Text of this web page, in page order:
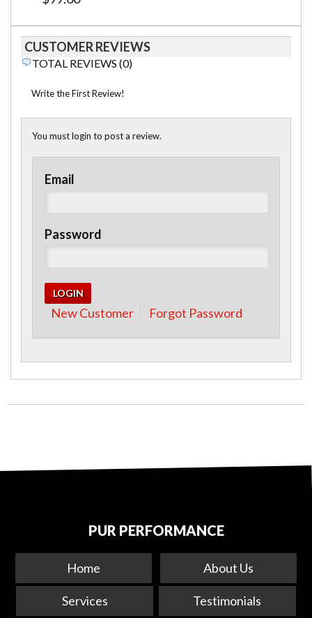
CUSTOMER REVIEWS
TOTAL REVIEWS (0)
Write the First Review!
You must login to post a review.
Email
Password
New Customer Forgot Password
PUR PERFORMANCE
Home About Us
Services Testimonials